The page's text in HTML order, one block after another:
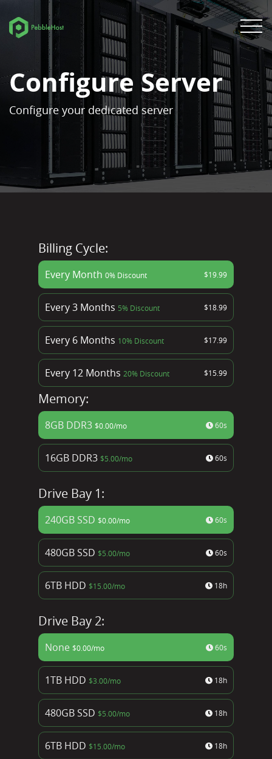
Configure Server
Configure your dedicated server
Billing Cycle:
Every Month 0% Discount $19.99
Every 3 Months 5% Discount $18.99
Every 6 Months 10% Discount $17.99
Every 12 Months 20% Discount $15.99
Memory:
8GB DDR3 $0.00/mo 60s
16GB DDR3 $5.00/mo 60s
Drive Bay 1:
240GB SSD $0.00/mo 60s
480GB SSD $5.00/mo 60s
6TB HDD $15.00/mo 18h
Drive Bay 2:
None $0.00/mo 60s
1TB HDD $3.00/mo 18h
480GB SSD $5.00/mo 18h
6TB HDD $15.00/mo 18h